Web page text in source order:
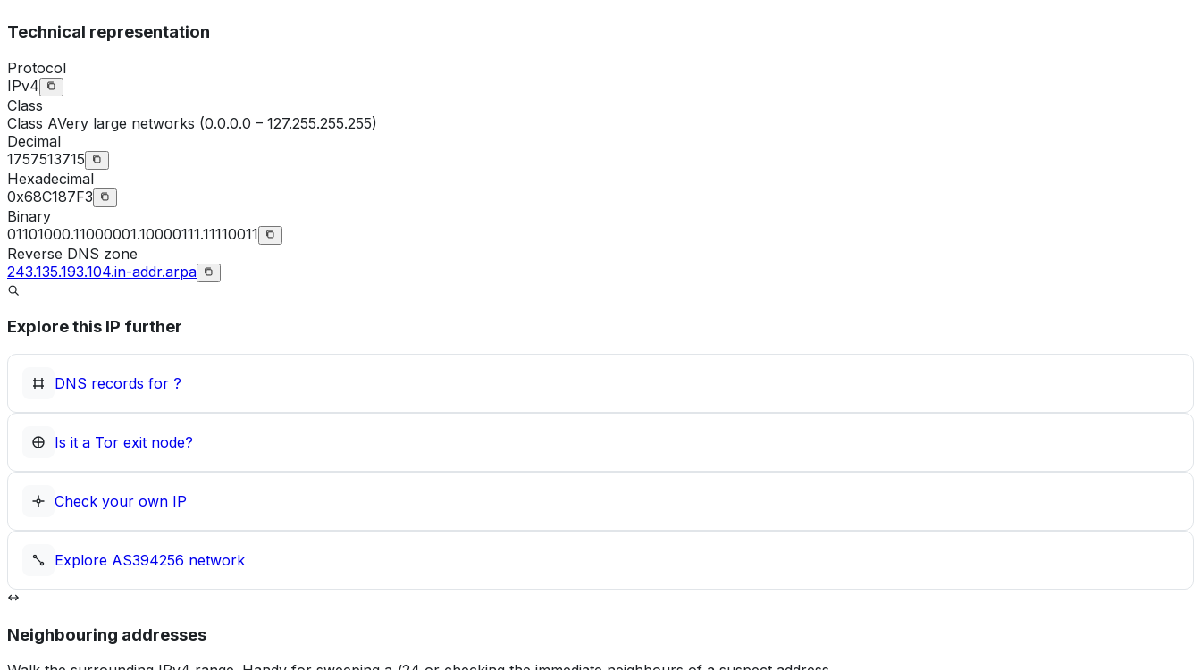
Technical representation
Protocol
IPv4
Class
Class AVery large networks (0.0.0.0 – 127.255.255.255)
Decimal
1757513715
Hexadecimal
0x68C187F3
Binary
01101000.11000001.10000111.11110011
Reverse DNS zone
243.135.193.104.in-addr.arpa
Explore this IP further
DNS records for ?
Is it a Tor exit node?
Check your own IP
Explore AS394256 network
Neighbouring addresses